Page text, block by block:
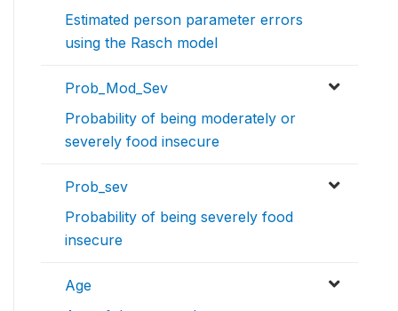
Estimated person parameter errors
using the Rasch model
Prob_Mod_Sev
Probability of being moderately or
severely food insecure
Prob_sev
Probability of being severely food
insecure
Age